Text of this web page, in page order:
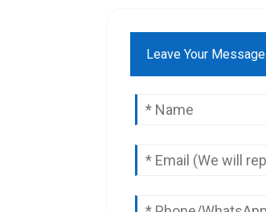
Leave Your Message